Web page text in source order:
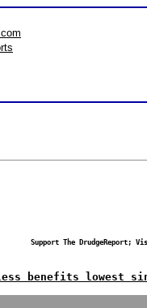
Support The DrudgeReport;
benefits lowest